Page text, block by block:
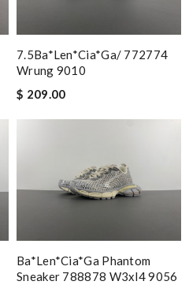
7.5Ba*len*cia*ga/ 772774
Wrung 9010
$ 209.00
Ba*len*cia*ga Phantom
Sneaker 788878 W3xl4 9056